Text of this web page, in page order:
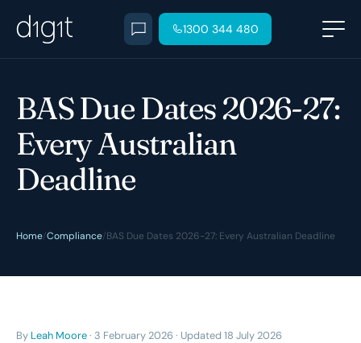
1300 344 480
BAS Due Dates 2026-27:
Every Australian
Deadline
Home/Compliance/BAS Due Dates 2026-27: Every Australian Deadline
By Leah Moore· 3 February 2026 · Updated 18 July 2026